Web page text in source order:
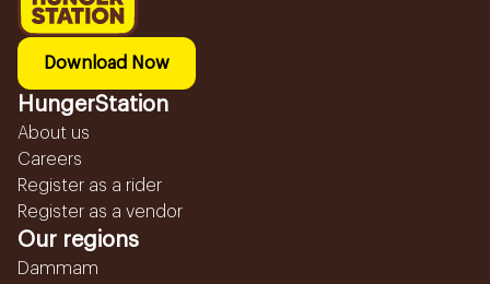
Download Now
HungerStation
About us
Careers
Register as a rider
Register as a vendor
Our regions
Dammam